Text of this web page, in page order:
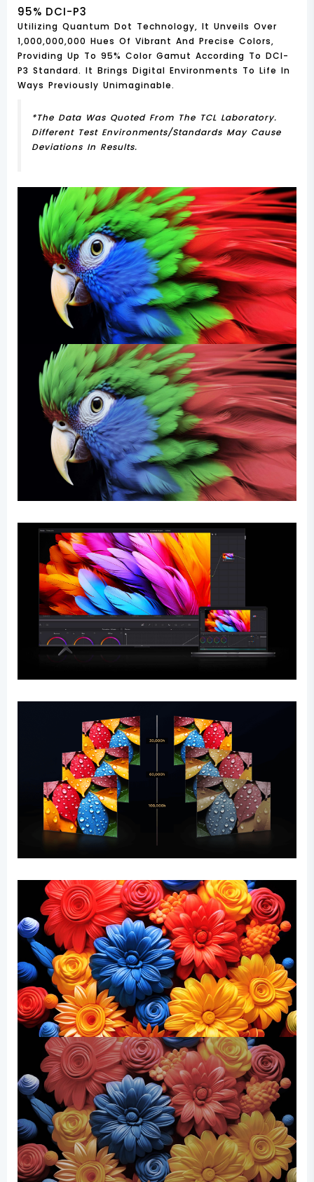
95% DCI-P3
Utilizing Quantum Dot Technology, It Unveils Over
1,000,000,000 Hues Of Vibrant And Precise Colors,
Providing Up To 95% Color Gamut According To DCI-
P3 Standard. It Brings Digital Environments To Life In
Ways Previously Unimaginable.
*The Data Was Quoted From The TCL Laboratory.
Different Test Environments/standards May Cause
Deviations In Results.